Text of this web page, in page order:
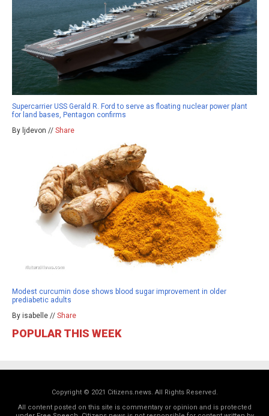
Supercarrier USS Gerald R. Ford to serve as floating nuclear power plant
for land bases, Pentagon confirms
By ljdevon // Share
Modest curcumin dose shows blood sugar improvement in older
prediabetic adults
By isabelle // Share
POPULAR THIS WEEK
Copyright © 2021 Citizens.news. All Rights Reserved.
All content posted on this site is commentary or opinion and is protected